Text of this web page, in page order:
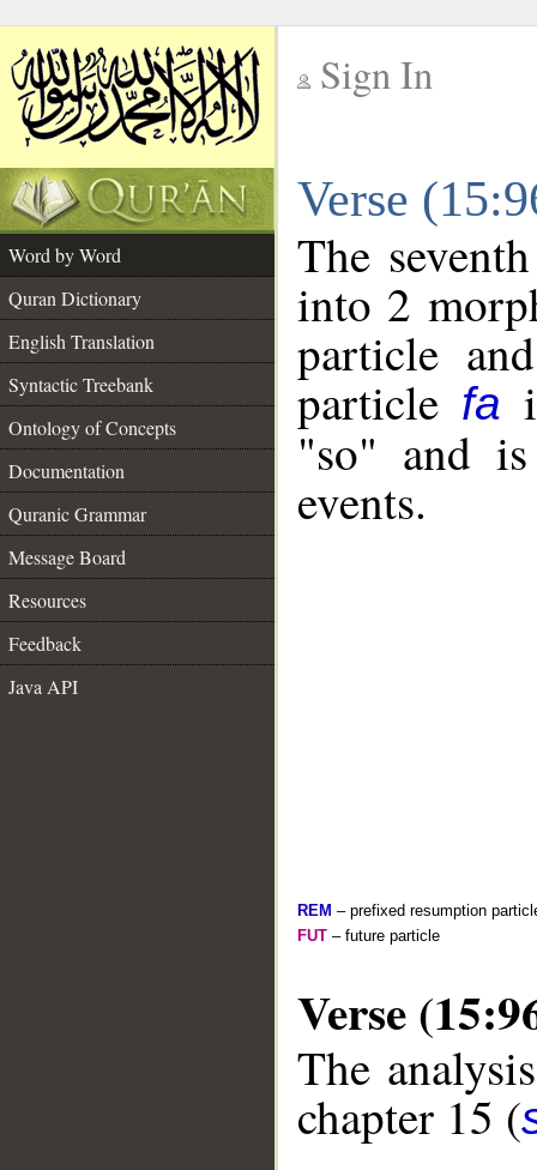
Sign In
Verse
Word by Word
Quran Dictionary
English Translation
Syntactic Treebank
Ontology of Concepts
Documentation
Quranic Grammar
Message Board
Resources
Feedback
Java API
The
into 2
particle
particle fa
"so" and
events.
REM – prefixed resumption
FUT – future particle
Verse
The
chapter 15 (